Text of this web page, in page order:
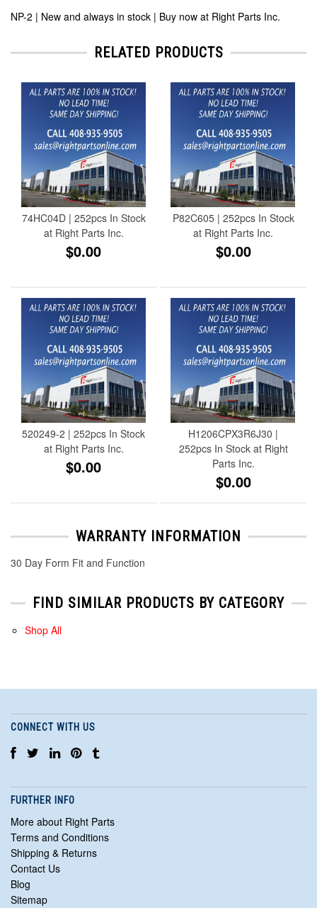
NP-2 | New and always in stock | Buy now at Right Parts Inc.
RELATED PRODUCTS
74HC04D | 252pcs In Stock
at Right Parts Inc.
$0.00
P82C605 | 252pcs In Stock
at Right Parts Inc.
$0.00
520249-2 | 252pcs In Stock
at Right Parts Inc.
$0.00
H1206CPX3R6J30 |
252pcs In Stock at Right
Parts Inc.
$0.00
WARRANTY INFORMATION
30 Day Form Fit and Function
FIND SIMILAR PRODUCTS BY CATEGORY
Shop All
CONNECT WITH US
FURTHER INFO
More about Right Parts
Terms and Conditions
Shipping & Returns
Contact Us
Blog
Sitemap